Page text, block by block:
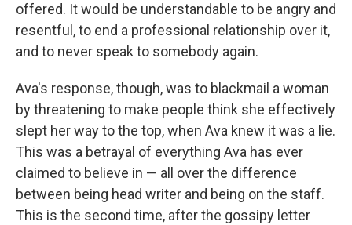
offered. It would be understandable to be angry and
resentful, to end a professional relationship over it,
and to never speak to somebody again.
Ava's response, though, was to blackmail a woman
by threatening to make people think she effectively
slept her way to the top, when Ava knew it was a lie.
This was a betrayal of everything Ava has ever
claimed to believe in — all over the difference
between being head writer and being on the staff.
This is the second time, after the gossipy letter